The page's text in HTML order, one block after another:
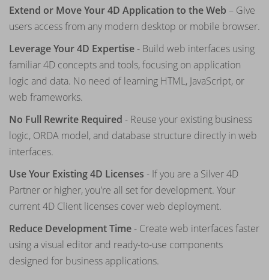
Extend or Move Your 4D Application to the Web – Give
users access from any modern desktop or mobile browser.
Leverage Your 4D Expertise - Build web interfaces using
familiar 4D concepts and tools, focusing on application
logic and data. No need of learning HTML, JavaScript, or
web frameworks.
No Full Rewrite Required - Reuse your existing business
logic, ORDA model, and database structure directly in web
interfaces.
Use Your Existing 4D Licenses - If you are a Silver 4D
Partner or higher, you're all set for development. Your
current 4D Client licenses cover web deployment.
Reduce Development Time - Create web interfaces faster
using a visual editor and ready-to-use components
designed for business applications.